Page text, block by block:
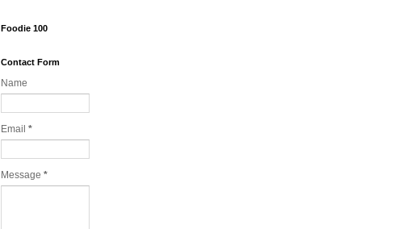
Foodie 100
Contact Form
Name
Email *
Message *